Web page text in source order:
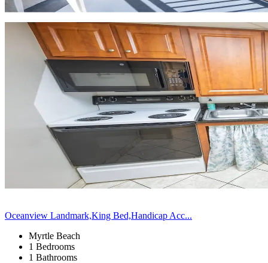
Oceanview Landmark,King Bed,Handicap Acc...
Myrtle Beach
1 Bedrooms
1 Bathrooms